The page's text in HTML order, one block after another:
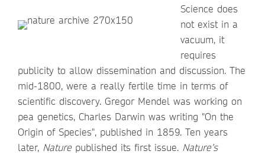
Science does
not exist in a
vacuum, it
requires
publicity to allow dissemination and discussion. The
mid-1800, were a really fertile time in terms of
scientific discovery. Gregor Mendel was working on
pea genetics, Charles Darwin was writing "On the
Origin of Species", published in 1859. Ten years
later, Naturepublished its first issue. Nature’s